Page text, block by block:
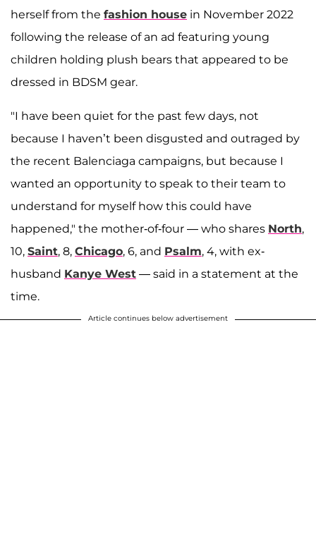
herself from the fashion house in November 2022
following the release of an ad featuring young
children holding plush bears that appeared to be
dressed in BDSM gear.
"I have been quiet for the past few days, not
because I haven’t been disgusted and outraged by
the recent Balenciaga campaigns, but because I
wanted an opportunity to speak to their team to
understand for myself how this could have
happened," the mother-of-four — who shares North,
10, Saint, 8, Chicago, 6, and Psalm, 4, with ex-
husband Kanye West — said in a statement at the
time.
Article continues below advertisement